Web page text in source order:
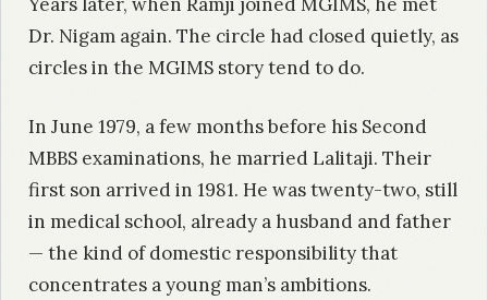
Dr. Nigam again. The circle had closed quietly, as
circles in the MGIMS story tend to do.
In June 1979, a few months before his Second
MBBS examinations, he married Lalitaji. Their
first son arrived in 1981. He was twenty-two, still
in medical school, already a husband and father
— the kind of domestic responsibility that
concentrates a young man’s ambitions.